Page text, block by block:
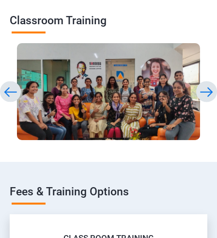
Classroom Training
Fees & Training Options